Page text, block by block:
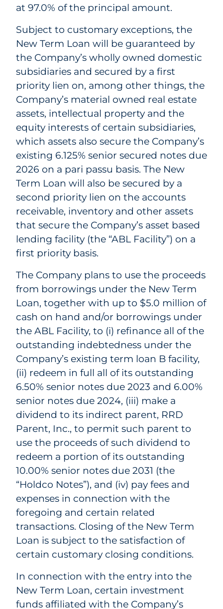
at 97.0% of the principal amount.
Subject to customary exceptions, the
New Term Loan will be guaranteed by
the Company’s wholly owned domestic
subsidiaries and secured by a first
priority lien on, among other things, the
Company’s material owned real estate
assets, intellectual property and the
equity interests of certain subsidiaries,
which assets also secure the Company’s
existing 6.125% senior secured notes due
2026 on a pari passu basis. The New
Term Loan will also be secured by a
second priority lien on the accounts
receivable, inventory and other assets
that secure the Company’s asset based
lending facility (the “ABL Facility”) on a
first priority basis.
The Company plans to use the proceeds
from borrowings under the New Term
Loan, together with up to $5.0 million of
cash on hand and/or borrowings under
the ABL Facility, to (i) refinance all of the
outstanding indebtedness under the
Company’s existing term loan B facility,
(ii) redeem in full all of its outstanding
6.50% senior notes due 2023 and 6.00%
senior notes due 2024, (iii) make a
dividend to its indirect parent, RRD
Parent, Inc., to permit such parent to
use the proceeds of such dividend to
redeem a portion of its outstanding
10.00% senior notes due 2031 (the
“Holdco Notes”), and (iv) pay fees and
expenses in connection with the
foregoing and certain related
transactions. Closing of the New Term
Loan is subject to the satisfaction of
certain customary closing conditions.
In connection with the entry into the
New Term Loan, certain investment
funds affiliated with the Company’s